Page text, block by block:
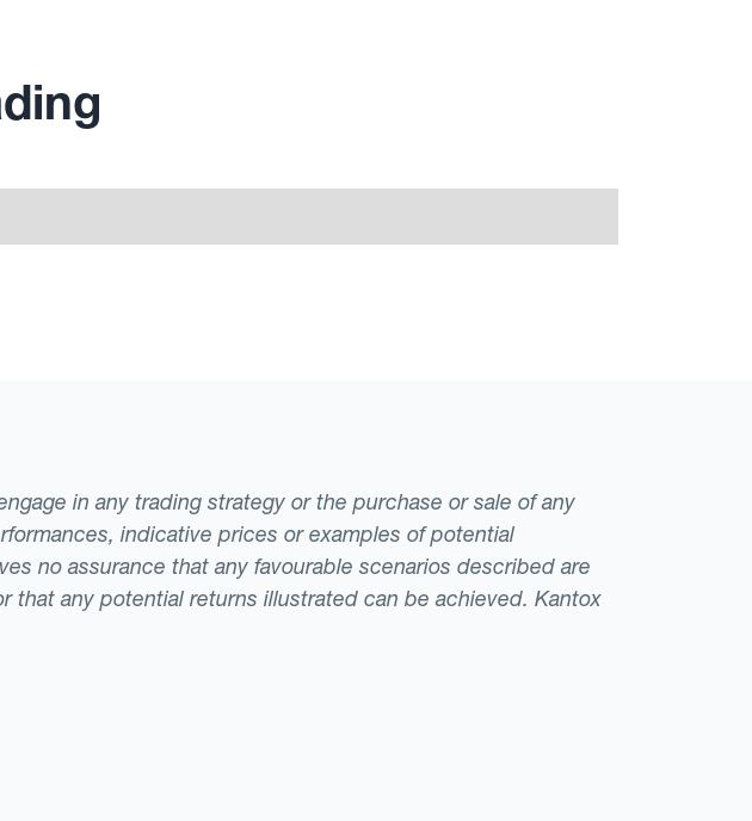
in any trading strategy or the purchase or sale of any
indicative prices or examples of potential
no assurance that any favourable scenarios described are
any potential returns illustrated can be achieved. Kantox